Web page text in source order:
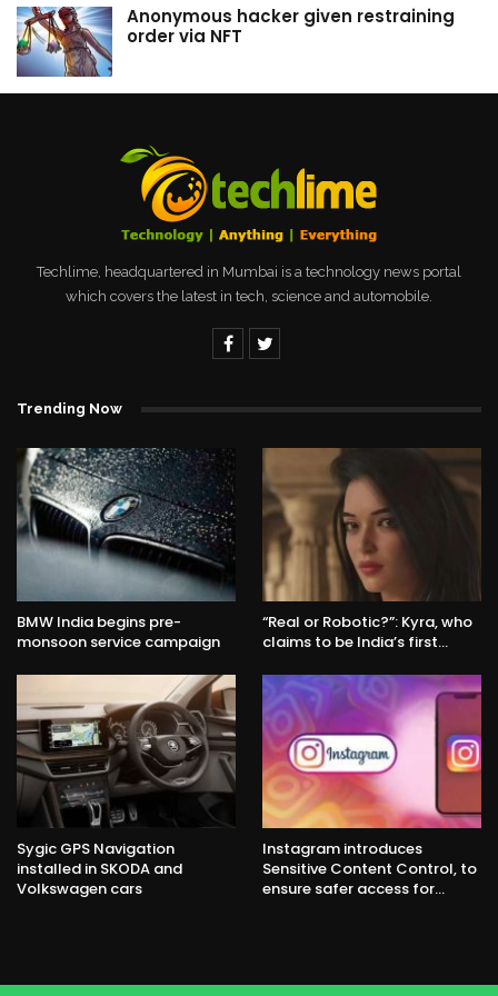
Anonymous hacker given restraining
order via NFT
Techlime, headquartered in Mumbai is a technology news portal
which covers the latest in tech, science and automobile.
Trending Now
BMW India begins pre-
monsoon service campaign
“Real or Robotic?”: Kyra, who
claims to be India’s first…
Sygic GPS Navigation
installed in SKODA and
Volkswagen cars
Instagram introduces
Sensitive Content Control, to
ensure safer access for…